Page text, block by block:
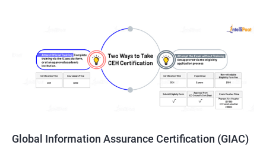
Global Information Assurance Certification (GIAC)